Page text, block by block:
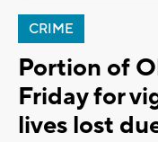
CRIME
Portion of
Friday for
lives lost